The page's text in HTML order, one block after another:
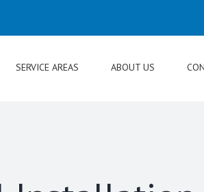
SERVICE AREAS ABOUT US